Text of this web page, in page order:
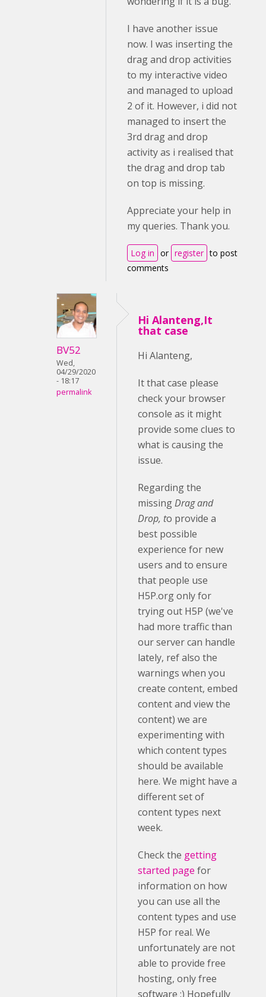
I have another issue
now. I was inserting the
drag and drop activities
to my interactive video
and managed to upload
2 of it. However, i did not
managed to insert the
3rd drag and drop
activity as i realised that
the drag and drop tab
on top is missing.
Appreciate your help in
my queries. Thank you.
Log in or register to post
comments
BV52
Wed,
04/29/2020
- 18:17
permalink
Hi Alanteng,It
that case
Hi Alanteng,
It that case please
check your browser
console as it might
provide some clues to
what is causing the
issue.
Regarding the
missingDrag and
Drop, to provide a
best possible
experience for new
users and to ensure
that people use
H5P.org only for
trying out H5P (we've
had more traffic than
our server can handle
lately, ref also the
warnings when you
create content, embed
content and view the
content) we are
experimenting with
which content types
should be available
here. We might have a
different set of
content types next
week.
Check the getting
started page for
information on how
you can use all the
content types and use
H5P for real. We
unfortunately are not
able to provide free
hosting, only free
software :) Hopefully